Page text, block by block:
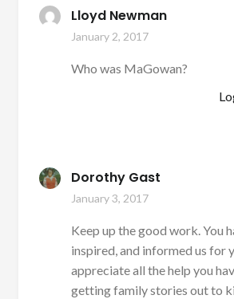
Lloyd Newman
January 2, 2017
Who was MaGowan?
Dorothy Gast
January 3, 2017
Keep up the good work. You
inspired, and informed us for
appreciate all the help you
getting family stories out to